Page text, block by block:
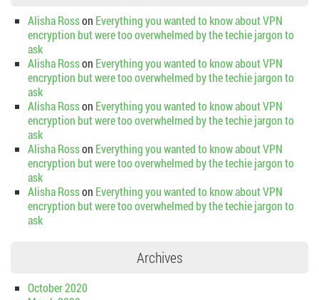
Alisha Rosson Everything you wanted to know about VPN
encryption but were too overwhelmed by the techie jargon to
ask
Alisha Rosson Everything you wanted to know about VPN
encryption but were too overwhelmed by the techie jargon to
ask
Alisha Rosson Everything you wanted to know about VPN
encryption but were too overwhelmed by the techie jargon to
ask
Alisha Rosson Everything you wanted to know about VPN
encryption but were too overwhelmed by the techie jargon to
ask
Alisha Rosson Everything you wanted to know about VPN
encryption but were too overwhelmed by the techie jargon to
ask
Archives
October 2020